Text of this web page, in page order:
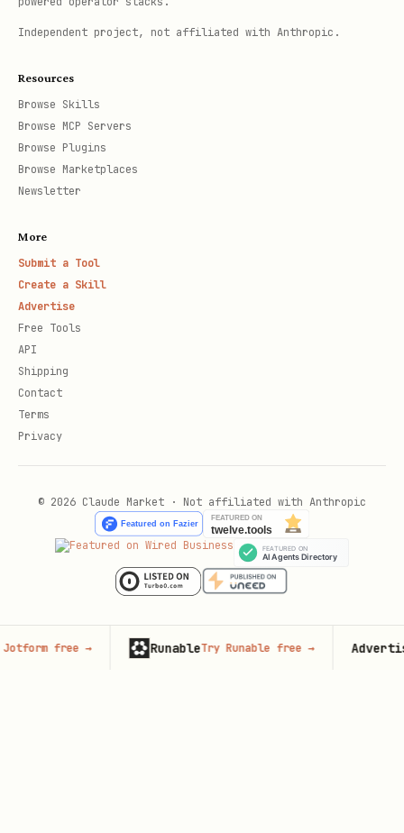
Independent project, not affiliated with Anthropic.
Resources
Browse Skills
Browse MCP Servers
Browse Plugins
Browse Marketplaces
Newsletter
More
Submit a Tool
Create a Skill
Advertise
Free Tools
API
Shipping
Contact
Terms
Privacy
© 2026 Claude Market · Not affiliated with Anthropic
free→ RunableTry Runable free→ Advertise here